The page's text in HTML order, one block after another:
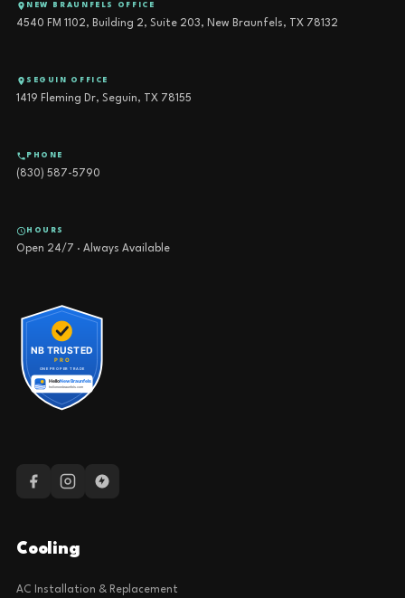
NEW BRAUNFELS OFFICE
4540 FM 1102, Building 2, Suite 203, New Braunfels, TX 78132
SEGUIN OFFICE
1419 Fleming Dr, Seguin, TX 78155
PHONE
(830) 587-5790
HOURS
Open 24/7 · Always Available
Cooling
AC Installation & Replacement